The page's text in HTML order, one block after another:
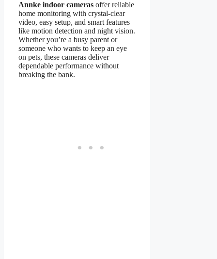
Annke indoor cameras offer reliable
home monitoring with crystal-clear
video, easy setup, and smart features
like motion detection and night vision.
Whether you’re a busy parent or
someone who wants to keep an eye
on pets, these cameras deliver
dependable performance without
breaking the bank.